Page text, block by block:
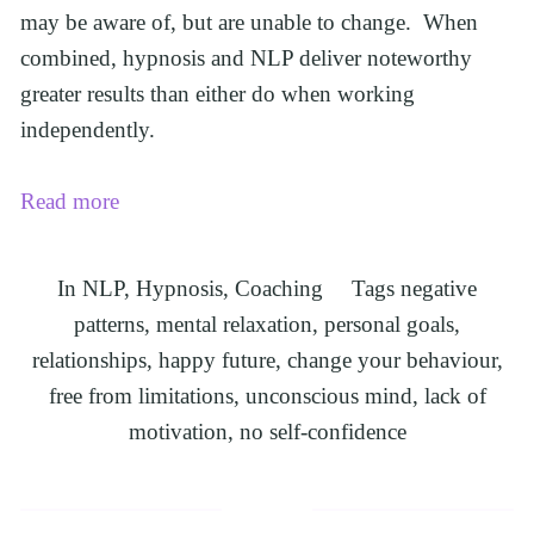
may be aware of, but are unable to change.  When
combined, hypnosis and NLP deliver noteworthy
greater results than either do when working
independently.
Read more
In NLP, Hypnosis, Coaching Tags negative
patterns, mental relaxation, personal goals,
relationships, happy future, change your behaviour,
free from limitations, unconscious mind, lack of
motivation, no self-confidence